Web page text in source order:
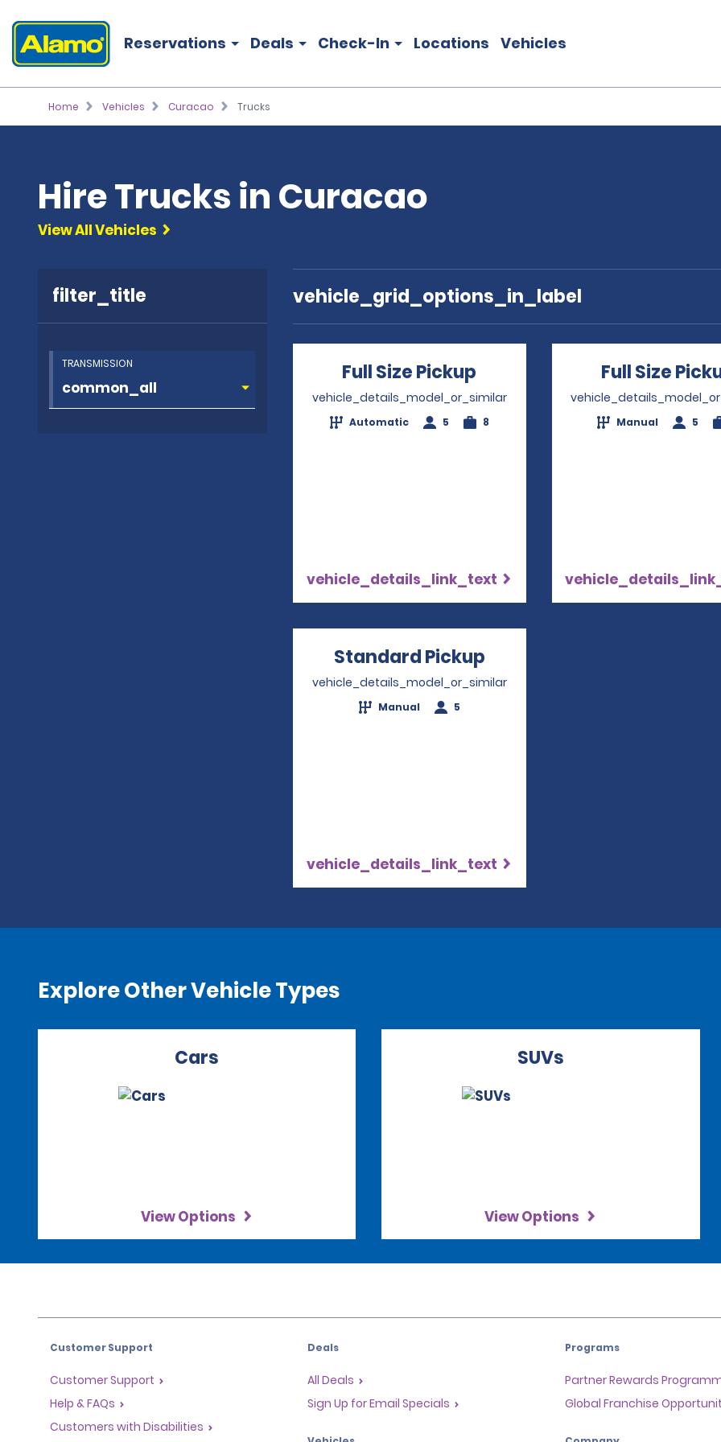
Reservations Deals Check-In Locations Vehicles
Home Vehicles Curacao Trucks
Hire Trucks in Curacao
View All Vehicles
filter_title
TRANSMISSION
vehicle_grid_options_in_label
Full Size Pickup Opens in a new window
vehicle_details_model_or_similar
Automatic 5 8
vehicle_details_link_text
Full Size
Manual 5
Standard Pickup
vehicle_details_model_or_similar
Manual 5
vehicle_details_link_text
Explore Other Vehicle Types
Cars
View Options
SUVs
View Options
Customer Support
Customer Support
Help & FAQs
Customers with Disabilities
Deals
All Deals
Sign Up for Email Specials
Programs
Partner Rewards
Global Franchise